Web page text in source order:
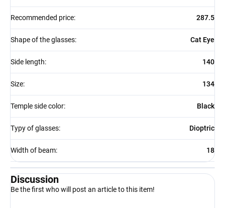
Recommended price: 287.5
Shape of the glasses: Cat Eye
Side length: 140
Size: 134
Temple side color: Black
Typy of glasses: Dioptric
Width of beam: 18
Discussion
Be the first who will post an article to this item!